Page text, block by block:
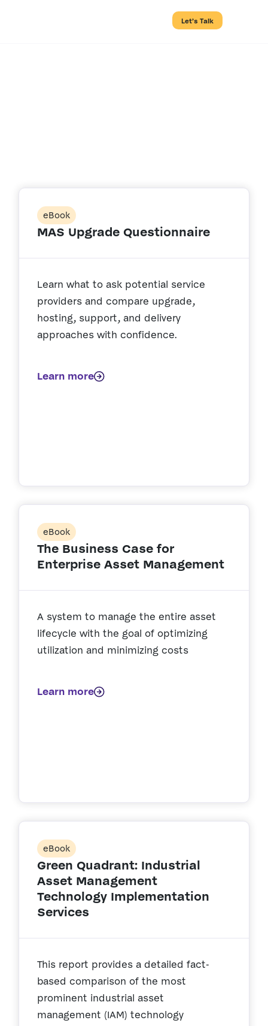
Let’s Talk
eBook
MAS Upgrade Questionnaire
Learn what to ask potential service
providers and compare upgrade,
hosting, support, and delivery
approaches with confidence.
Learn more
eBook
The Business Case for
Enterprise Asset Management
A system to manage the entire asset
lifecycle with the goal of optimizing
utilization and minimizing costs
Learn more
eBook
Green Quadrant: Industrial
Asset Management
Technology Implementation
Services
This report provides a detailed fact-
based comparison of the most
prominent industrial asset
management (IAM) technology